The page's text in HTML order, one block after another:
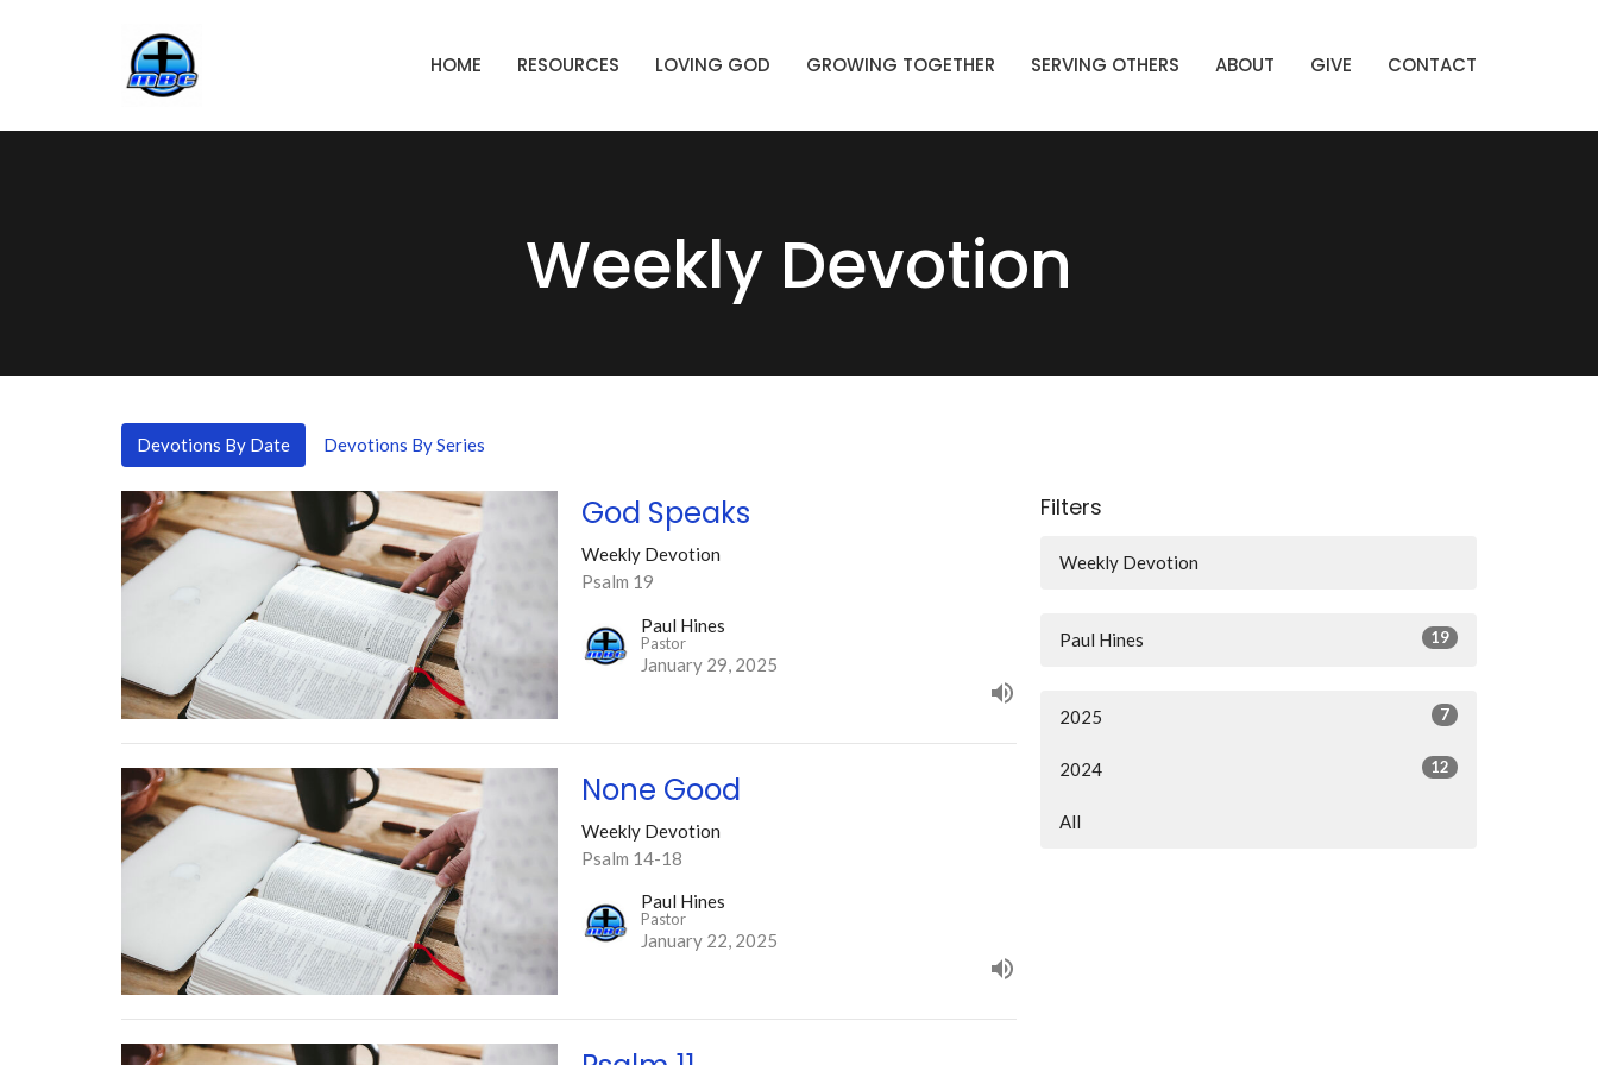
HOME RESOURCES LOVING GOD GROWING TOGETHER SERVING OTHERS ABOUT GIVE CONTACT
Weekly Devotion
Devotions By Date Devotions By Series
God Speaks
Weekly Devotion
Psalm 19
Paul Hines
Pastor
January 29, 2025
None Good
Weekly Devotion
Psalm 14-18
Paul Hines
Pastor
January 22, 2025
Filters
Weekly Devotion
Paul Hines 19
2025 7
2024 12
All